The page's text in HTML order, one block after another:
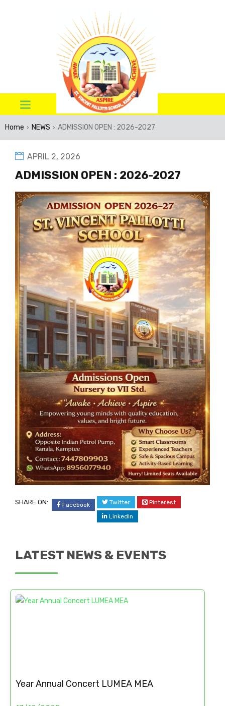
Home › NEWS › ADMISSION OPEN : 2026-2027
APRIL 2, 2026
ADMISSION OPEN : 2026-2027
SHARE ON: Facebook Twitter
Pinterest
LinkedIn
LATEST NEWS & EVENTS
Year Annual Concert LUMEA MEA